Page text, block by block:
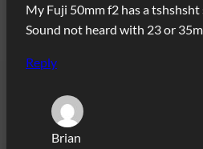
My Fuji 50mm f2 has a
Sound not heard with 23 or
Reply
Brian